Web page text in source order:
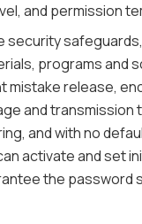
and permission
security
programs and
mistake release,
and transmission
and with no
activate and set
the password